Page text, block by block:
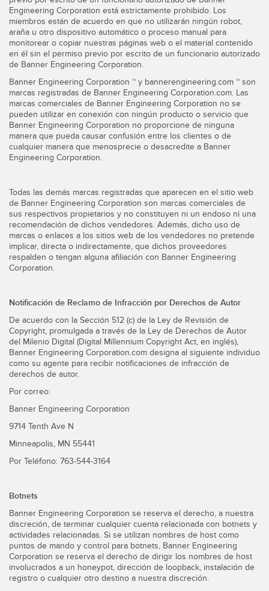
Engineering Corporation está estrictamente prohibido. Los
miembros están de acuerdo en que no utilizarán ningún robot,
araña u otro dispositivo automático o proceso manual para
monitorear o copiar nuestras páginas web o el material contenido
en él sin el permiso previo por escrito de un funcionario autorizado
de Banner Engineering Corporation.
Banner Engineering Corporation ™ y bannerengineering.com ™ son
marcas registradas de Banner Engineering Corporation.com. Las
marcas comerciales de Banner Engineering Corporation no se
pueden utilizar en conexión con ningún producto o servicio que
Banner Engineering Corporation no proporcione de ninguna
manera que pueda causar confusión entre los clientes o de
cualquier manera que menosprecie o desacredite a Banner
Engineering Corporation.
Todas las demás marcas registradas que aparecen en el sitio web
de Banner Engineering Corporation son marcas comerciales de
sus respectivos propietarios y no constituyen ni un endoso ni una
recomendación de dichos vendedores. Además, dicho uso de
marcas o enlaces a los sitios web de los vendedores no pretende
implicar, directa o indirectamente, que dichos proveedores
respalden o tengan alguna afiliación con Banner Engineering
Corporation.
Notificación de Reclamo de Infracción por Derechos de Autor
De acuerdo con la Sección 512 (c) de la Ley de Revisión de
Copyright, promulgada a través de la Ley de Derechos de Autor
del Milenio Digital (Digital Millennium Copyright Act, en inglés),
Banner Engineering Corporation.com designa al siguiente individuo
como su agente para recibir notificaciones de infracción de
derechos de autor.
Por correo:
Banner Engineering Corporation
9714 Tenth Ave N
Minneapolis, MN 55441
Por Teléfono: 763-544-3164
Botnets
Banner Engineering Corporation se reserva el derecho, a nuestra
discreción, de terminar cualquier cuenta relacionada con botnets y
actividades relacionadas. Si se utilizan nombres de host como
puntos de mando y control para botnets, Banner Engineering
Corporation se reserva el derecho de dirigir los nombres de host
involucrados a un honeypot, dirección de loopback, instalación de
registro o cualquier otro destino a nuestra discreción.